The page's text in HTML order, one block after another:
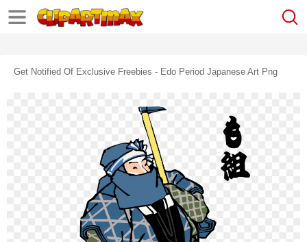
Get Notified Of Exclusive Freebies - Edo Period Japanese Art Png